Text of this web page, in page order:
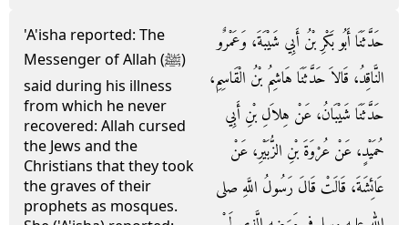
'A'isha reported: The
Messenger of Allah (ﷺ)
said during his illness
from which he never
recovered: Allah cursed
the Jews and the
Christians that they took
the graves of their
prophets as mosques.
حَدَّثَنَا أَبُو بَكْرِ بْنُ أَبِي شَيْبَةَ، وَعَمْرٌو
النَّاقِدُ، قَالاَ حَدَّثَنَا هَاشِمُ بْنُ الْقَاسِمِ،
حَدَّثَنَا شَيْبَانُ، عَنْ هِلاَلِ بْنِ أَبِي
حُمَيْدٍ، عَنْ عُرْوَةَ بْنِ الزُّبَيْرِ، عَنْ
عَائِشَةَ، قَالَتْ قَالَ رَسُولُ اللَّهِ صلى